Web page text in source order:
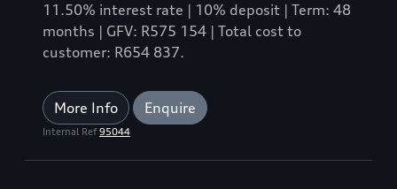
11.50% interest rate | 10% deposit | Term: 48
months | GFV: R575 154 | Total cost to
customer: R654 837.
More Info Enquire
Internal Ref95044